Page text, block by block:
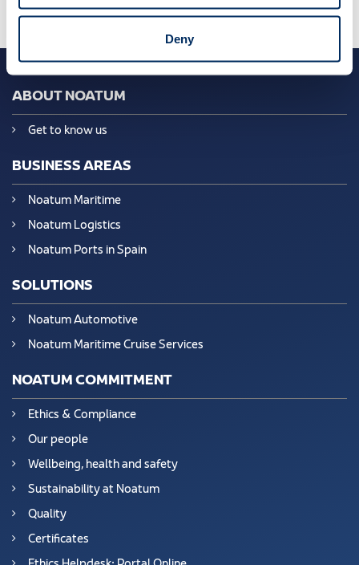
Deny
ABOUT NOATUM
Get to know us
BUSINESS AREAS
Noatum Maritime
Noatum Logistics
Noatum Ports in Spain
SOLUTIONS
Noatum Automotive
Noatum Maritime Cruise Services
NOATUM COMMITMENT
Ethics & Compliance
Our people
Wellbeing, health and safety
Sustainability at Noatum
Quality
Certificates